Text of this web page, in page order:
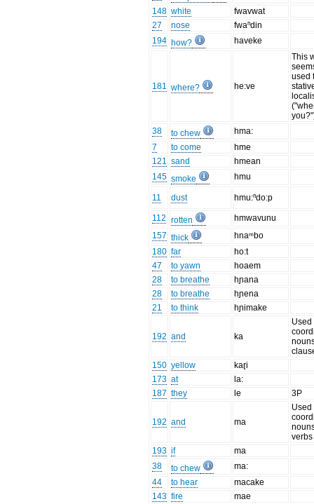
148 white
fwavwat
27
nose
fwaⁿdin
194 how? haveke
181 where? he:ve
This
used
38
to chew
hma:
7
to come
hme
121 sand
hmean
145 smoke hmu
11 dust hmu:ⁿdo:p
112 rotten
hmwavunu
157 thick
hnaᵐbo
180 far
ho:t
47
to yawn
hoaem
28
to breathe
hɲana
28
to breathe
hɲena
21
to think hɲimake
192 and ka
Used
150 yellow
kaɽi
173 at
la:
187 they le 3P
192 and ma
Used
verbs
193 if
ma
38
to chew
ma:
44
to hear
macake
143 fire
mae